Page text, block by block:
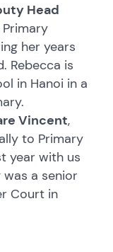
Head
her years
Rebecca is
in Hanoi in a
Vincent,
to Primary
year with us
a senior
Court in